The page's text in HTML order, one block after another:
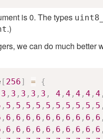
is 0. The types
.)
we can do much better
[ 256] =
{
3 , 3 , 3 , 3 , 3 , 4 , 4 , 4 , 4 , 4 ,
, 5 , 5 , 5 , 5 , 5 , 5 , 5 , 5 , 5 , 5 ,
, 6 , 6 , 6 , 6 , 6 , 6 , 6 , 6 , 6 , 6 ,
, 6 , 6 , 6 , 6 , 6 , 6 , 6 , 6 , 6 , 6 ,